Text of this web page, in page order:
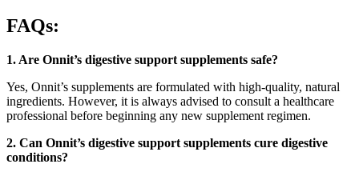
FAQs:
1. Are Onnit’s digestive support supplements safe?
Yes, Onnit’s supplements are formulated with high-quality, natural
ingredients. However, it is always advised to consult a healthcare
professional before beginning any new supplement regimen.
2. Can Onnit’s digestive support supplements cure digestive
conditions?